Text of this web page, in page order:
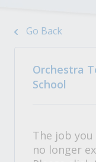
Go Back
Orchestra
School
The job
no longer